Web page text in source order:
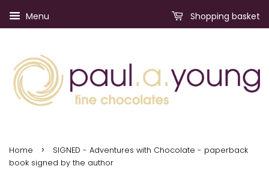
Menu Shopping basket
Home ›
SIGNED - Adventures with Chocolate - paperback
book signed by the author